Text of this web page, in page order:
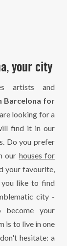
your city
artists and
Barcelona for
looking for a
find it in our
Do you prefer
our houses for
your favourite,
like to find
city -
your
is to live in one
hesitate: a